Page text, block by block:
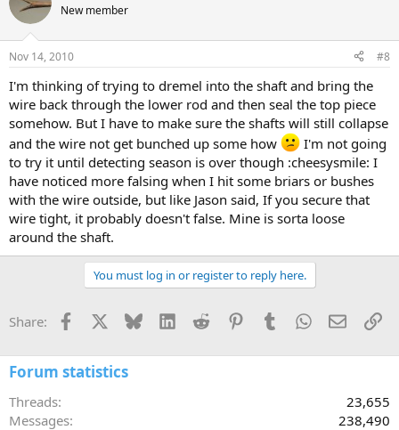
New member
Nov 14, 2010 #8
I'm thinking of trying to dremel into the shaft and bring the
wire back through the lower rod and then seal the top piece
somehow. But I have to make sure the shafts will still collapse
and the wire not get bunched up some how
I'm not going
to try it until detecting season is over though :cheesysmile: I
have noticed more falsing when I hit some briars or bushes
with the wire outside, but like Jason said, If you secure that
wire tight, it probably doesn't false. Mine is sorta loose
around the shaft.
You must log in or register to reply here.
Share: Facebook Bluesky LinkedInReddit PinterestTumblrWhatsApp
Email
Forum statistics
Threads
23,655
Messages
238,490